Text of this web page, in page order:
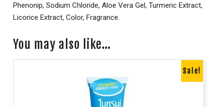
Phenonip, Sodium Chloride, Aloe Vera Gel, Turmeric Extract,
Licorice Extract, Color, Fragrance.
You may also like…
Sale!